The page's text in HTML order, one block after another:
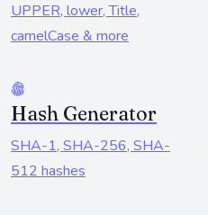
UPPER, lower, Title,
camelCase & more
Hash Generator
SHA-1, SHA-256, SHA-
512 hashes